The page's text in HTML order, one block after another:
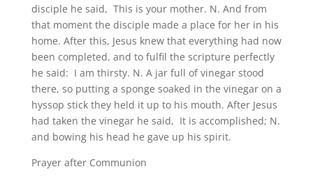
disciple he said, This is your mother. N. And from
that moment the disciple made a place for her in his
home. After this, Jesus knew that everything had now
been completed, and to fulfil the scripture perfectly
he said: I am thirsty. N. A jar full of vinegar stood
there, so putting a sponge soaked in the vinegar on a
hyssop stick they held it up to his mouth. After Jesus
had taken the vinegar he said, It is accomplished; N.
and bowing his head he gave up his spirit.
Prayer after Communion